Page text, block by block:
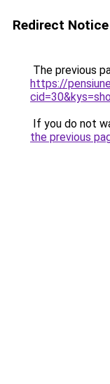
Redirect Notice
The previous
https://
If you do not
the previous